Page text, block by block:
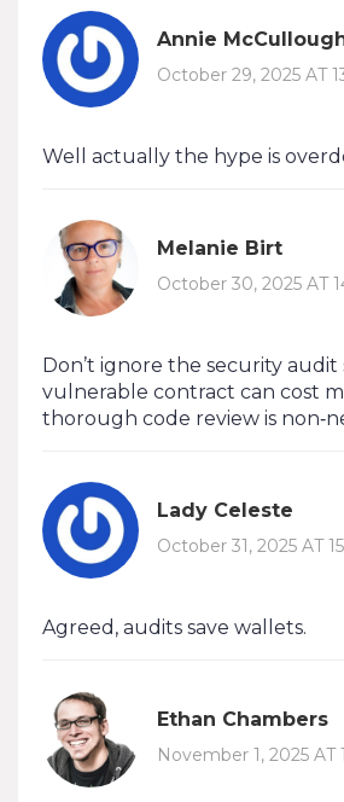
Annie
October 29, 2025 AT
Well actually the hype is
Melanie Birt
October 30, 2025 AT
Don’t ignore the security audit
vulnerable contract can cost
thorough code review is
Lady Celeste
October 31, 2025 AT
Agreed, audits save wallets.
Ethan Chambers
November 1, 2025 AT